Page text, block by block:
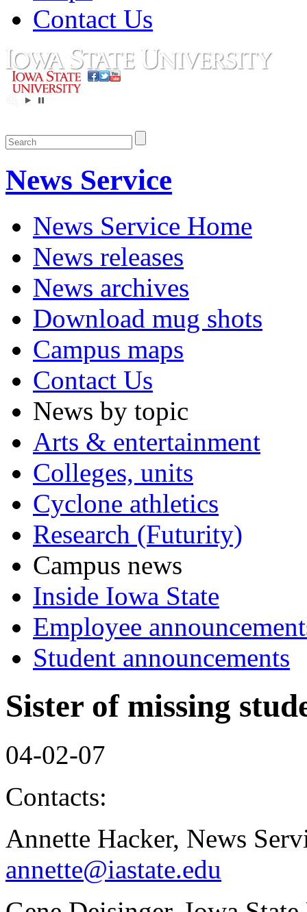
Contact Us
News Service
News Service Home
News releases
News archives
Download mug shots
Campus maps
Contact Us
News by topic
Arts & entertainment
Colleges, units
Cyclone athletics
Research (Futurity)
Campus news
Inside Iowa State
Employee
Student announcements
Sister of missing
04-02-07
Contacts:
Annette Hacker, News
annette@iastate.edu